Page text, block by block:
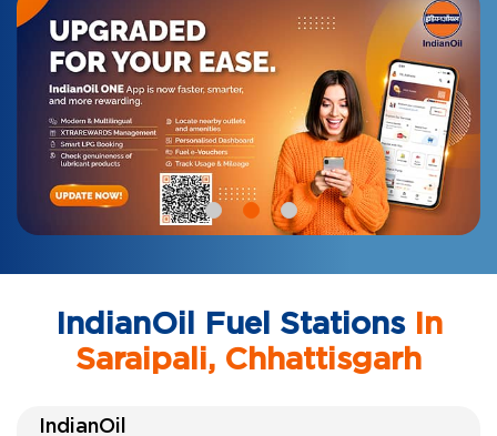
IndianOil Fuel StationsIn
Saraipali, Chhattisgarh
IndianOil